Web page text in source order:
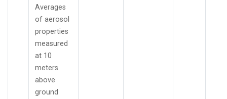
Averages
of aerosol
properties
measured
at 10
meters
above
ground